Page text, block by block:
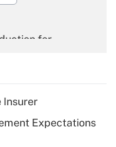
for
for tip
Insurer
Expectations